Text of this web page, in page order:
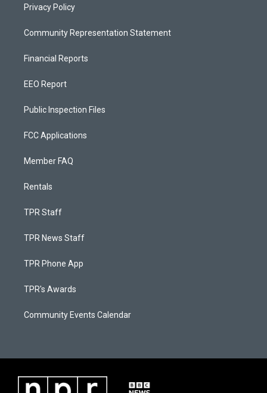
Privacy Policy
Community Representation Statement
Financial Reports
EEO Report
Public Inspection Files
FCC Applications
Member FAQ
Rentals
TPR Staff
TPR News Staff
TPR Phone App
TPR's Awards
Community Events Calendar